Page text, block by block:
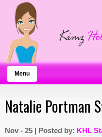
Menu
Natalie Portman
Nov - 25 | Posted by: KHL